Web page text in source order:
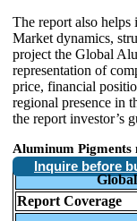
The report also
Market dynamics,
project the Global
representation of
price, financial
regional presence in
the report investor’s
Aluminum Pigments
Inquire before
Report Coverage